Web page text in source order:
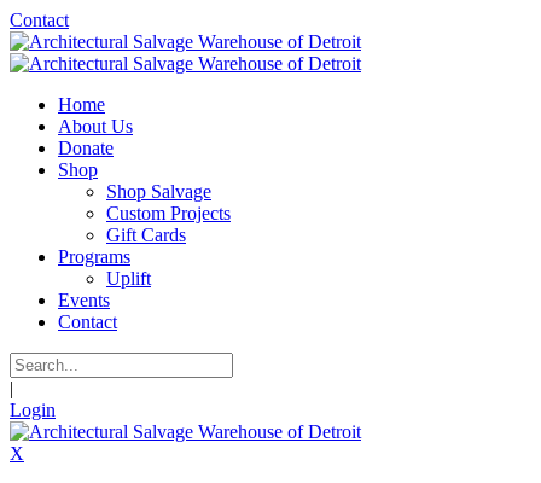
Contact
Home
About Us
Donate
Shop
Shop Salvage
Custom Projects
Gift Cards
Programs
Uplift
Events
Contact
|
Login
X